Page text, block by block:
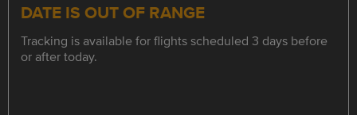
DATE IS OUT OF RANGE
Tracking is available for flights scheduled 3 days before
or after today.